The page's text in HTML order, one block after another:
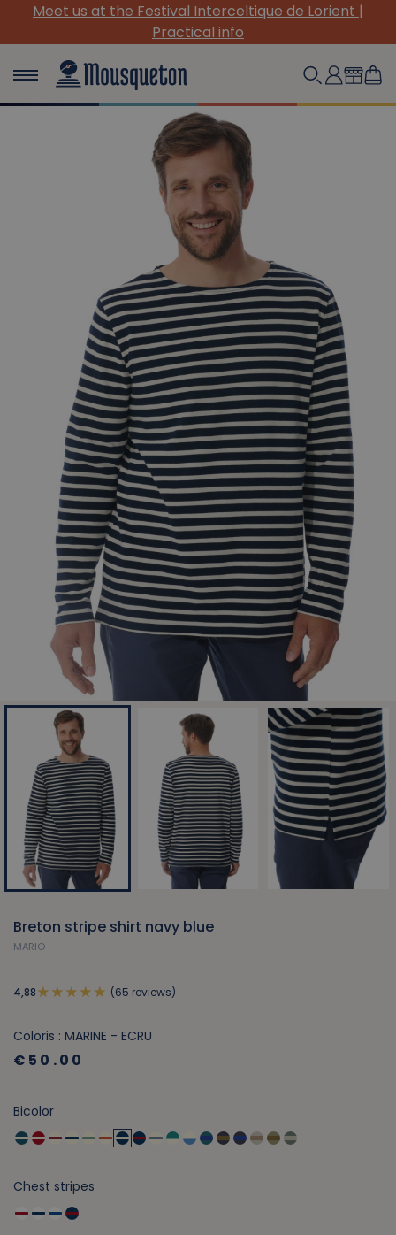
Meet us at the Festival Interceltique de Lorient |
Practical info
Breton stripe shirt navy blue
MARIO
4,88 (65 reviews)
Coloris : MARINE - ECRU
€50.00
Bicolor
Chest stripes